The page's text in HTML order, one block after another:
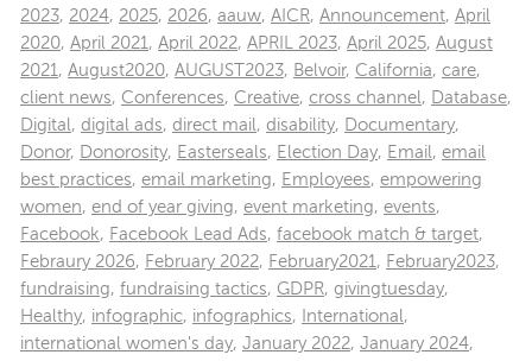
2023, 2024, 2025, 2026, aauw, AICR, Announcement, April
2020, April 2021, April 2022, APRIL 2023, April 2025, August
2021, August2020, AUGUST2023, Belvoir, California, care,
client news, Conferences, Creative, cross channel, Database,
Digital, digital ads, direct mail, disability, Documentary,
Donor, Donorosity, Easterseals, Election Day, Email, email
best practices, email marketing, Employees, empowering
women, end of year giving, event marketing, events,
Facebook, Facebook Lead Ads, facebook match & target,
Febraury 2026, February 2022, February2021, February2023,
fundraising, fundraising tactics, GDPR, givingtuesday,
Healthy, infographic, infographics, International,
international women's day, January 2022, January 2024,